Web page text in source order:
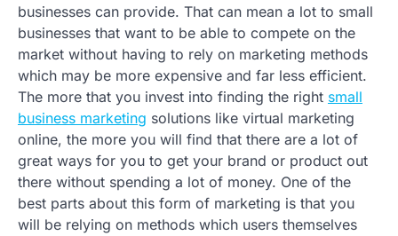
businesses can provide. That can mean a lot to small
businesses that want to be able to compete on the
market without having to rely on marketing methods
which may be more expensive and far less efficient.
The more that you invest into finding the right small
business marketing solutions like virtual marketing
online, the more you will find that there are a lot of
great ways for you to get your brand or product out
there without spending a lot of money. One of the
best parts about this form of marketing is that you
will be relying on methods which users themselves